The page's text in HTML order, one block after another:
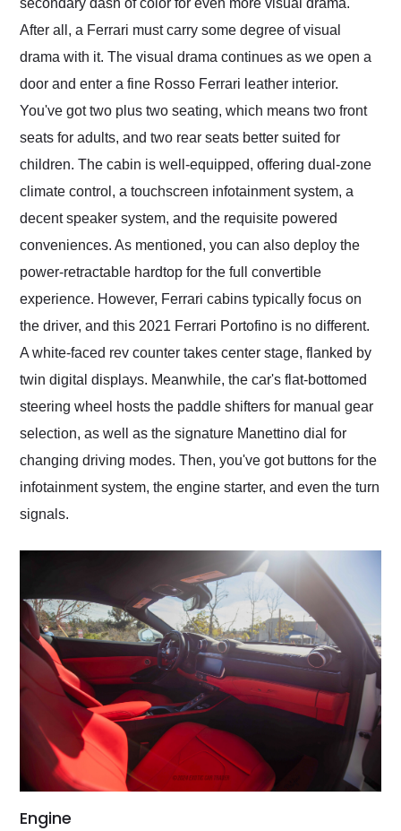
secondary dash of color for even more visual drama.
After all, a Ferrari must carry some degree of visual
drama with it. The visual drama continues as we open a
door and enter a fine Rosso Ferrari leather interior.
You've got two plus two seating, which means two front
seats for adults, and two rear seats better suited for
children. The cabin is well-equipped, offering dual-zone
climate control, a touchscreen infotainment system, a
decent speaker system, and the requisite powered
conveniences. As mentioned, you can also deploy the
power-retractable hardtop for the full convertible
experience. However, Ferrari cabins typically focus on
the driver, and this 2021 Ferrari Portofino is no different.
A white-faced rev counter takes center stage, flanked by
twin digital displays. Meanwhile, the car's flat-bottomed
steering wheel hosts the paddle shifters for manual gear
selection, as well as the signature Manettino dial for
changing driving modes. Then, you've got buttons for the
infotainment system, the engine starter, and even the turn
signals.
Engine